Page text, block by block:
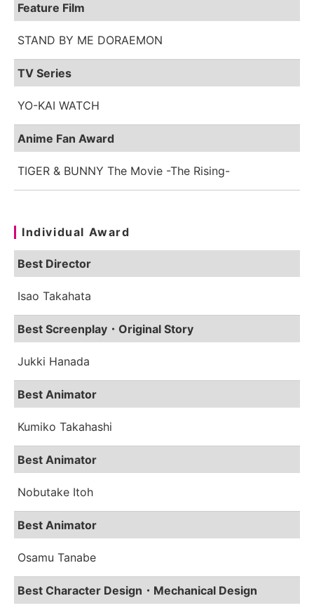
Feature Film
STAND BY ME DORAEMON
TV Series
YO-KAI WATCH
Anime Fan Award
TIGER & BUNNY The Movie -The Rising-
Individual Award
Best Director
Isao Takahata
Best Screenplay・Original Story
Jukki Hanada
Best Animator
Kumiko Takahashi
Best Animator
Nobutake Itoh
Best Animator
Osamu Tanabe
Best Character Design・Mechanical Design